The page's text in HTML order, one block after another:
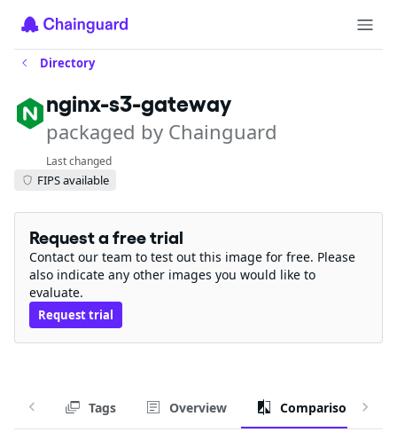
Directory
nginx-s3-gateway
packaged by Chainguard
Last changed
FIPS available
Request a free trial
Contact our team to test out this image for free. Please
also indicate any other images you would like to
evaluate.
Request trial
Tags Overview Comparison